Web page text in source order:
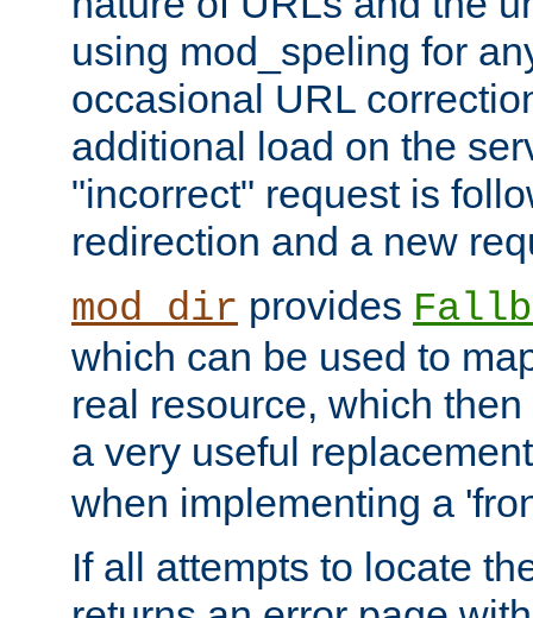
using mod_speling for
occasional URL
additional load on the
"incorrect" request is
redirection and a new
mod_dir provides
which can be used to
real resource, which
a very useful
when implementing a
If all attempts to locate